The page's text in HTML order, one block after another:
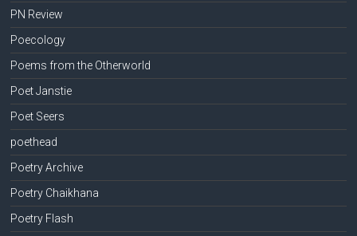
PN Review
Poecology
Poems from the Otherworld
Poet Janstie
Poet Seers
poethead
Poetry Archive
Poetry Chaikhana
Poetry Flash